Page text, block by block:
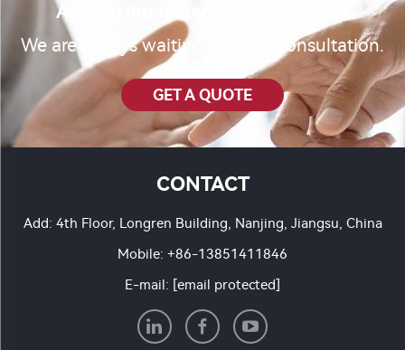
Are you interested in our product?
We are always waiting for your consultation.
GET A QUOTE
CONTACT
Add: 4th Floor, Longren Building, Nanjing, Jiangsu, China
Mobile: +86-13851411846
E-mail: [email protected]